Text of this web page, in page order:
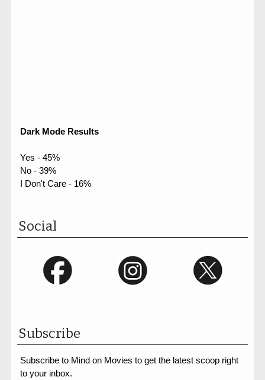
Dark Mode Results
Yes - 45%
No - 39%
I Don't Care - 16%
Social
Subscribe
Subscribe to Mind on Movies to get the latest scoop right
to your inbox.